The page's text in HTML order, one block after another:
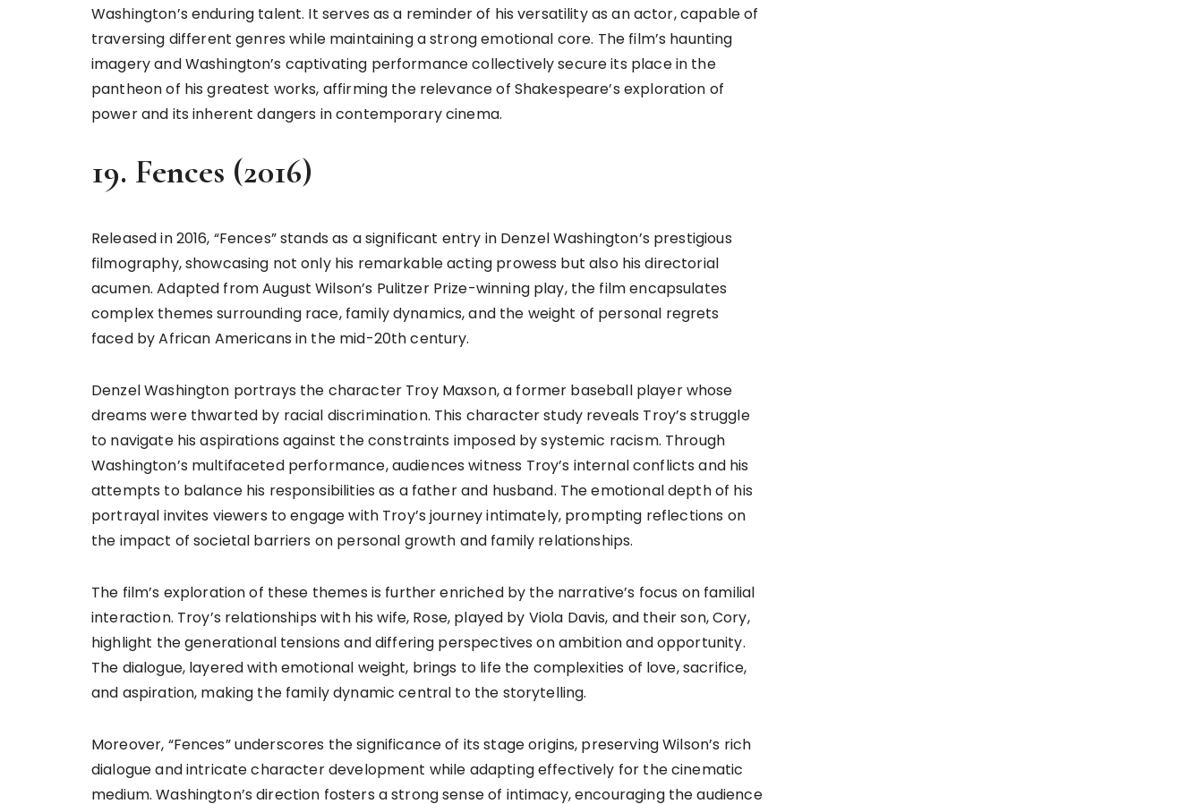
Washington’s enduring talent. It serves as a reminder of his versatility as an actor, capable of
traversing different genres while maintaining a strong emotional core. The film’s haunting
imagery and Washington’s captivating performance collectively secure its place in the
pantheon of his greatest works, affirming the relevance of Shakespeare’s exploration of
power and its inherent dangers in contemporary cinema.
19. Fences (2016)
Released in 2016, “Fences” stands as a significant entry in Denzel Washington’s prestigious
filmography, showcasing not only his remarkable acting prowess but also his directorial
acumen. Adapted from August Wilson’s Pulitzer Prize-winning play, the film encapsulates
complex themes surrounding race, family dynamics, and the weight of personal regrets
faced by African Americans in the mid-20th century.
Denzel Washington portrays the character Troy Maxson, a former baseball player whose
dreams were thwarted by racial discrimination. This character study reveals Troy’s struggle
to navigate his aspirations against the constraints imposed by systemic racism. Through
Washington’s multifaceted performance, audiences witness Troy’s internal conflicts and his
attempts to balance his responsibilities as a father and husband. The emotional depth of his
portrayal invites viewers to engage with Troy’s journey intimately, prompting reflections on
the impact of societal barriers on personal growth and family relationships.
The film’s exploration of these themes is further enriched by the narrative’s focus on familial
interaction. Troy’s relationships with his wife, Rose, played by Viola Davis, and their son, Cory,
highlight the generational tensions and differing perspectives on ambition and opportunity.
The dialogue, layered with emotional weight, brings to life the complexities of love, sacrifice,
and aspiration, making the family dynamic central to the storytelling.
Moreover, “Fences” underscores the significance of its stage origins, preserving Wilson’s rich
dialogue and intricate character development while adapting effectively for the cinematic
medium. Washington’s direction fosters a strong sense of intimacy, encouraging the audience